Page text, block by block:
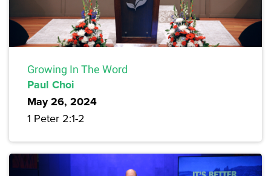
Growing In The Word
Paul Choi
May 26, 2024
1 Peter 2:1-2